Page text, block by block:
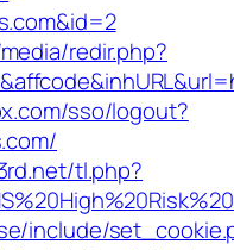
redir.php?
sso/logout?
tl.php?
include/